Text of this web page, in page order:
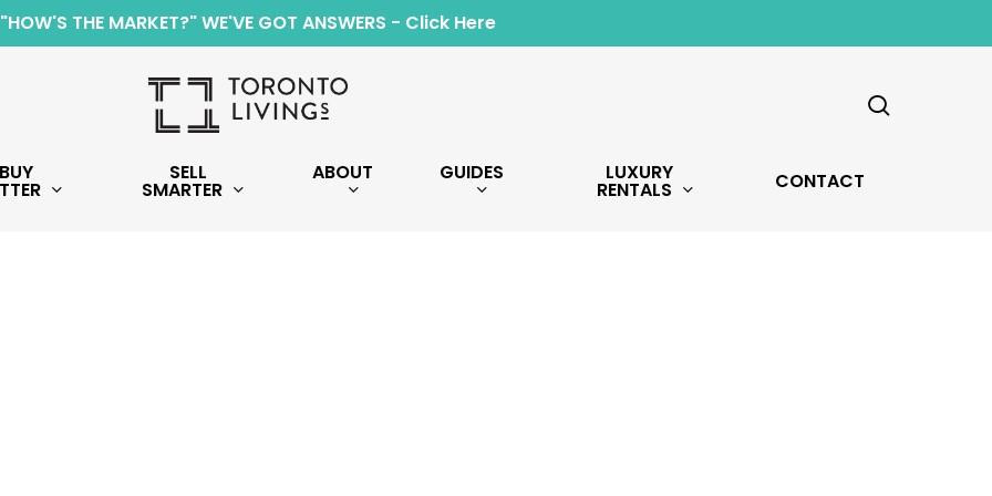
"HOW'S THE MARKET?" WE'VE GOT ANSWERS - Click Here
BUY SELL
SMARTER
ABOUT GUIDES LUXURY
RENTALS CONTACT